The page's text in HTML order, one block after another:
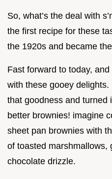
So, what’s the deal with
the first recipe for these
the 1920s and became
Fast forward to today, and
with these gooey
that goodness and turned
better brownies! imagine
sheet pan brownies with
of toasted marshmallows,
chocolate drizzle.